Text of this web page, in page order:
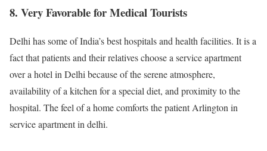
8. Very Favorable for Medical Tourists
Delhi has some of India’s best hospitals and health facilities. It is a
fact that patients and their relatives choose a service apartment
over a hotel in Delhi because of the serene atmosphere,
availability of a kitchen for a special diet, and proximity to the
hospital. The feel of a home comforts the patient Arlington in
service apartment in delhi.